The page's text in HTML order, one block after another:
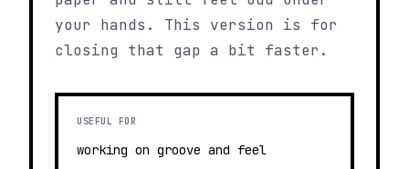
your hands. This version is for
closing that gap a bit faster.
USEFUL FOR
working on groove and feel